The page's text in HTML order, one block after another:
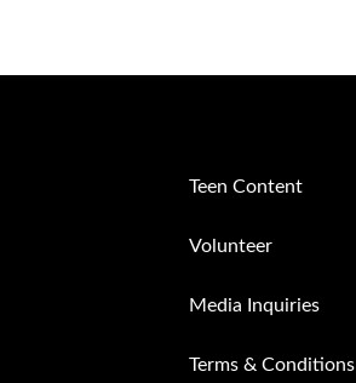
Teen Content
Volunteer
Media Inquiries
Terms & Conditions